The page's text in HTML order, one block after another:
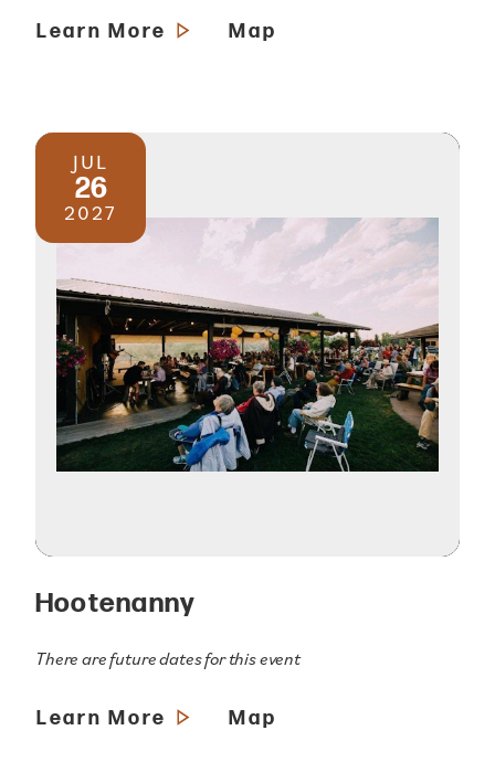
Learn More Map
JUL
26
2027
Hootenanny
There are future dates for this event
Learn More Map